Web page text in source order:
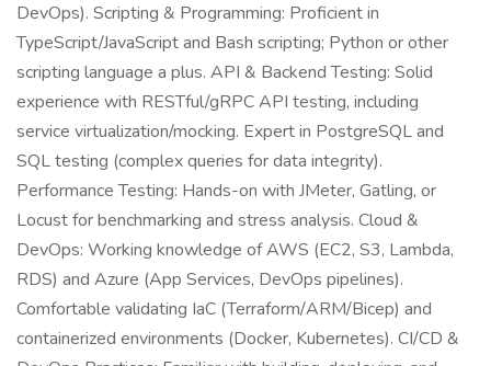
DevOps). Scripting & Programming: Proficient in
TypeScript/JavaScript and Bash scripting; Python or other
scripting language a plus. API & Backend Testing: Solid
experience with RESTful/gRPC API testing, including
service virtualization/mocking. Expert in PostgreSQL and
SQL testing (complex queries for data integrity).
Performance Testing: Hands-on with JMeter, Gatling, or
Locust for benchmarking and stress analysis. Cloud &
DevOps: Working knowledge of AWS (EC2, S3, Lambda,
RDS) and Azure (App Services, DevOps pipelines).
Comfortable validating IaC (Terraform/ARM/Bicep) and
containerized environments (Docker, Kubernetes). CI/CD &